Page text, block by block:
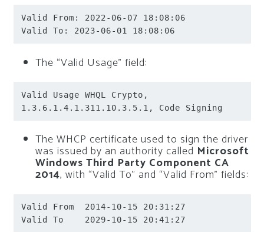
Valid From: 2022-06-07 18:08:06
Valid To: 2023-06-01 18:08:06
The “Valid Usage” field:
Valid Usage WHQL Crypto,
1.3.6.1.4.1.311.10.3.5.1, Code Signing
The WHCP certificate used to sign the driver
was issued by an authority called Microsoft
Windows Third Party Component CA
2014, with “Valid To” and “Valid From” fields:
Valid From  2014-10-15 20:31:27
Valid To    2029-10-15 20:41:27